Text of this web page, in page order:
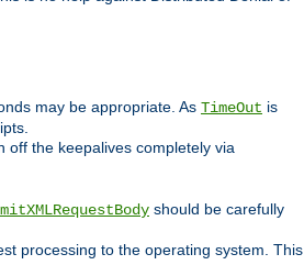
may be appropriate. As TimeOut is
off the keepalives completely via
should be carefully
processing to the operating system. This